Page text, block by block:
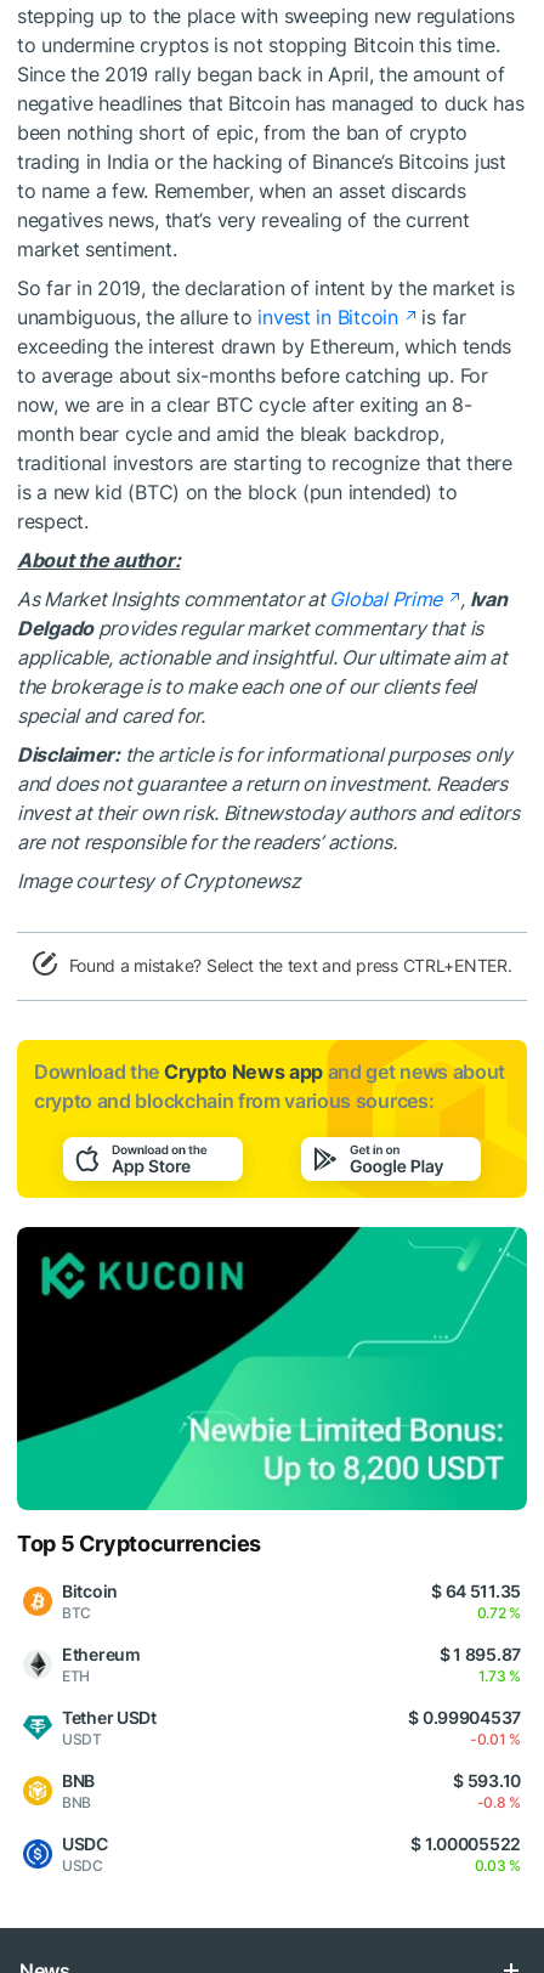
stepping up to the place with sweeping new regulations
to undermine cryptos is not stopping Bitcoin this time.
Since the 2019 rally began back in April, the amount of
negative headlines that Bitcoin has managed to duck has
been nothing short of epic, from the ban of crypto
trading in India or the hacking of Binance’s Bitcoins just
to name a few. Remember, when an asset discards
negatives news, that’s very revealing of the current
market sentiment.
So far in 2019, the declaration of intent by the market is
unambiguous, the allure to invest in Bitcoin
is far
exceeding the interest drawn by Ethereum, which tends
to average about six-months before catching up. For
now, we are in a clear BTC cycle after exiting an 8-
month bear cycle and amid the bleak backdrop,
traditional investors are starting to recognize that there
is a new kid (BTC) on the block (pun intended) to
respect.
About the author:
As Market Insights commentator at Global Prime , Ivan
Delgadoprovides regular market commentary that is
applicable, actionable and insightful. Our ultimate aim at
the brokerage is to make each one of our clients feel
special and cared for.
Disclaimer:the article is for informational purposes only
and does not guarantee a return on investment. Readers
invest at their own risk. Bitnewstoday authors and editors
are not responsible for the readers’ actions.
Image courtesy of Cryptonewsz
Found a mistake? Select the text and press CTRL+ENTER.
Download the Crypto News app and get news about
crypto and blockchain from various sources:
Top 5 Cryptocurrencies
Bitcoin
BTC
$ 64 511.35
0.72 %
Ethereum
ETH
$ 1 895.87
1.73 %
Tether USDt
USDT
$ 0.99904537
-0.01 %
BNB
BNB
$ 593.10
-0.8 %
USDC
USDC
$ 1.00005522
0.03 %